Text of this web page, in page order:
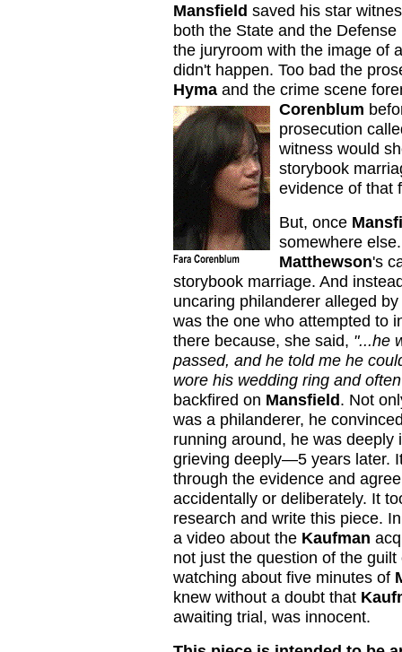
Mansfield saved his star
both the State and the
the juryroom with the image of
didn't happen. Too bad the
Hyma and the crime scene
Corenblum
prosecution
witness would
storybook
evidence of that
But, once
somewhere
Matthewson's
storybook marriage. And
uncaring philanderer alleged by
was the one who attempted to
there because, she said, "...he
passed, and he told me he
wore his wedding ring and
backfired on Mansfield. Not
was a philanderer, he
running around, he was
grieving deeply—5 years later.
through the evidence and
accidentally or deliberately. It
research and write this piece.
a video about the Kaufman
not just the question of the
watching about five minutes of
knew without a doubt that
awaiting trial, was innocent.